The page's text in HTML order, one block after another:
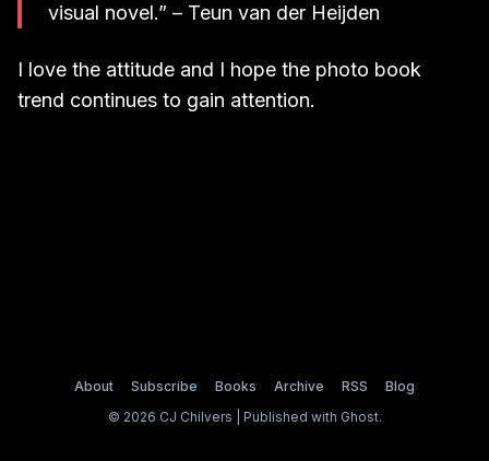
visual novel.” – Teun van der Heijden
I love the attitude and I hope the photo book
trend continues to gain attention.
About Subscribe Books Archive RSS
Blog
© 2026 CJ Chilvers | Published with Ghost.